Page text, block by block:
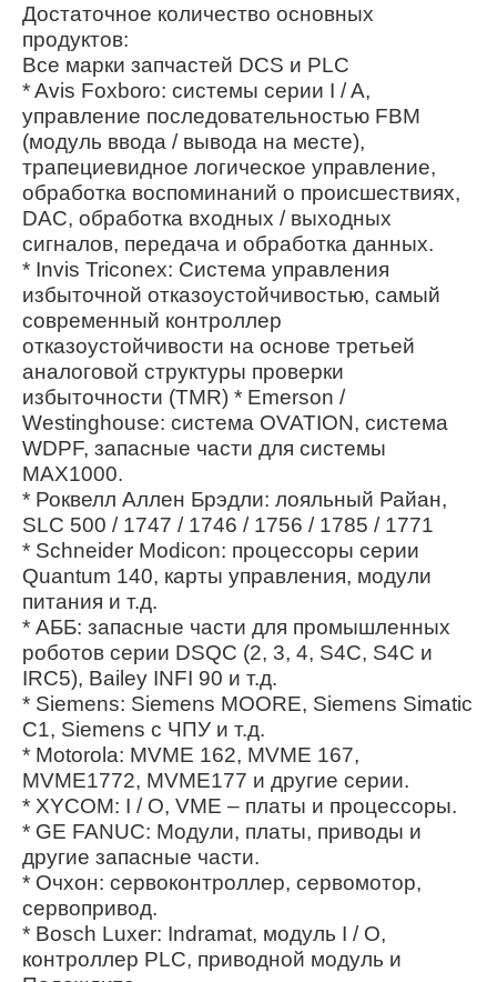
Достаточное количество основных
продуктов:
Все марки запчастей DCS и PLC
* Avis Foxboro: системы серии I / A,
управление последовательностью FBM
(модуль ввода / вывода на месте),
трапециевидное логическое управление,
обработка воспоминаний о происшествиях,
DAC, обработка входных / выходных
сигналов, передача и обработка данных.
* Invis Triconex: Система управления
избыточной отказоустойчивостью, самый
современный контроллер
отказоустойчивости на основе третьей
аналоговой структуры проверки
избыточности (TMR) * Emerson /
Westinghouse: система OVATION, система
WDPF, запасные части для системы
MAX1000.
* Роквелл Аллен Брэдли: лояльный Райан,
SLC 500 / 1747 / 1746 / 1756 / 1785 / 1771
* Schneider Modicon: процессоры серии
Quantum 140, карты управления, модули
питания и т.д.
* АББ: запасные части для промышленных
роботов серии DSQC (2, 3, 4, S4C, S4C и
IRC5), Bailey INFI 90 и т.д.
* Siemens: Siemens MOORE, Siemens Simatic
C1, Siemens с ЧПУ и т.д.
* Motorola: MVME 162, MVME 167,
MVME1772, MVME177 и другие серии.
* XYCOM: I / O, VME – платы и процессоры.
* GE FANUC: Модули, платы, приводы и
другие запасные части.
* Очхон: сервоконтроллер, сервомотор,
сервопривод.
* Bosch Luxer: Indramat, модуль I / O,
контроллер PLC, приводной модуль и